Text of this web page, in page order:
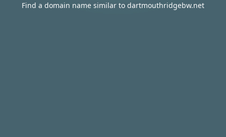
Find a domain name similar to dartmouthridgebw.net